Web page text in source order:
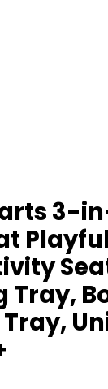
3-
Tray,
Tray,